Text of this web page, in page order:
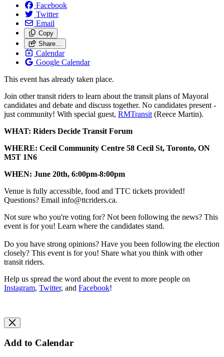
Facebook
Twitter
Email
Copy
Share…
Calendar
Google Calendar
This event has already taken place.
Join other transit riders to learn about the transit plans of Mayoral
candidates and debate and discuss together. No candidates present -
just community! With special guest, RMTransit (Reece Martin).
WHAT: Riders Decide Transit Forum
WHERE: Cecil Community Centre 58 Cecil St, Toronto, ON
M5T 1N6
WHEN: June 20th, 6:00pm-8:00pm
Venue is fully accessible, food and TTC tickets provided!
Questions? Email info@ttcriders.ca.
Not sure who you're voting for? Not been following the news? This
event is for you! Learn where the candidates stand.
Do you have strong opinions? Have you been following the election
closely? This event is for you! Share what you think with other
transit riders.
Help us spread the word about the event to more people on
Instagram, Twitter, and Facebook!
Add to Calendar